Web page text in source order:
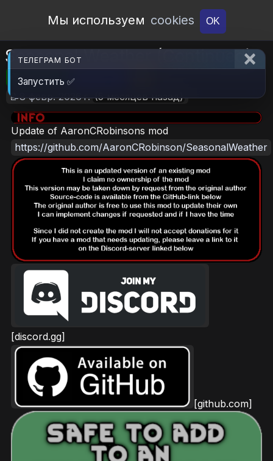
Open Workshop
Мы используем cookies OK
Seasonal Weather (Continued)
🎮RimWorld 📦863.1 KB
📝8 февр. 2026 г. (5 месяцев назад)
Update of AaronCRobinsons mod
https://github.com/AaronCRobinson/SeasonalWeather
[discord.gg]
[github.com]
ТЕЛЕГРАМ БОТ
Запустить ✅